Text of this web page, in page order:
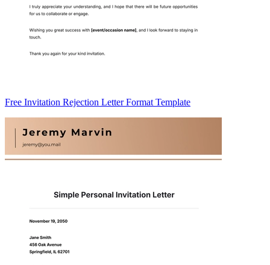
Free Invitation Rejection Letter Format Template